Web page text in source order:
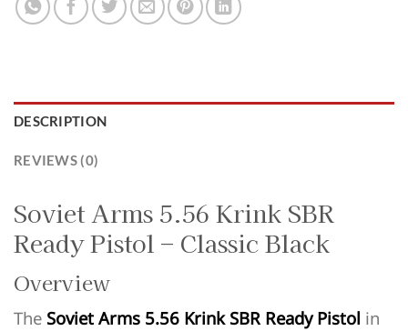
DESCRIPTION
REVIEWS (0)
Soviet Arms 5.56 Krink SBR
Ready Pistol – Classic Black
Overview
The Soviet Arms 5.56 Krink SBR Ready Pistol in